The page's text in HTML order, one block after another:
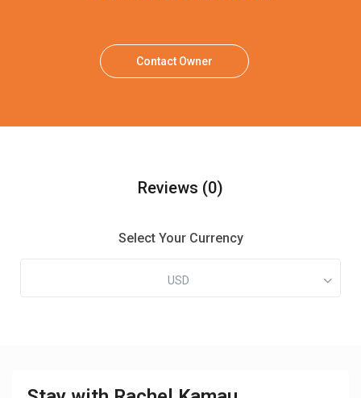
Contact Owner
Reviews (0)
Select Your Currency
USD